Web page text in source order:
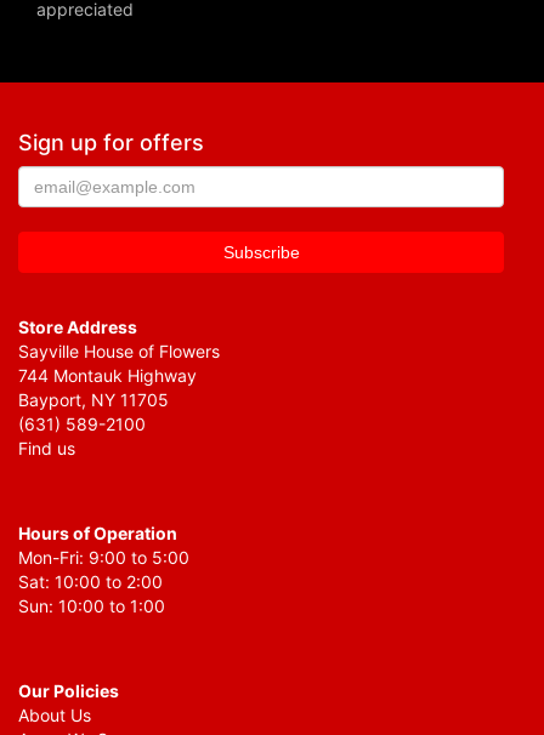
appreciated
Sign up for offers
Store Address
Sayville House of Flowers
744 Montauk Highway
Bayport, NY 11705
(631) 589-2100
Find us
Hours of Operation
Mon-Fri: 9:00 to 5:00
Sat: 10:00 to 2:00
Sun: 10:00 to 1:00
Our Policies
About Us